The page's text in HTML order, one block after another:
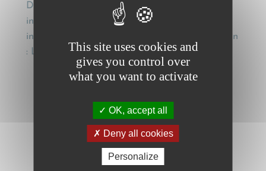
DELEBECQUE, P., Le nouveau droit
international des transports [The new
international transport law], Mélanges J. Béguin
: Litec, 2005, p. 261 et s
Previous:
DELEBECQUE, P.
Next:
DELEBECQUE, P.
→
This site uses cookies and
gives you control over
what you want to activate
OK, accept all
Deny all cookies
Personalize